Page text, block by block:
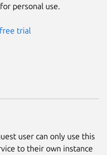
personal use.
trial
user can only use this
to their own instance